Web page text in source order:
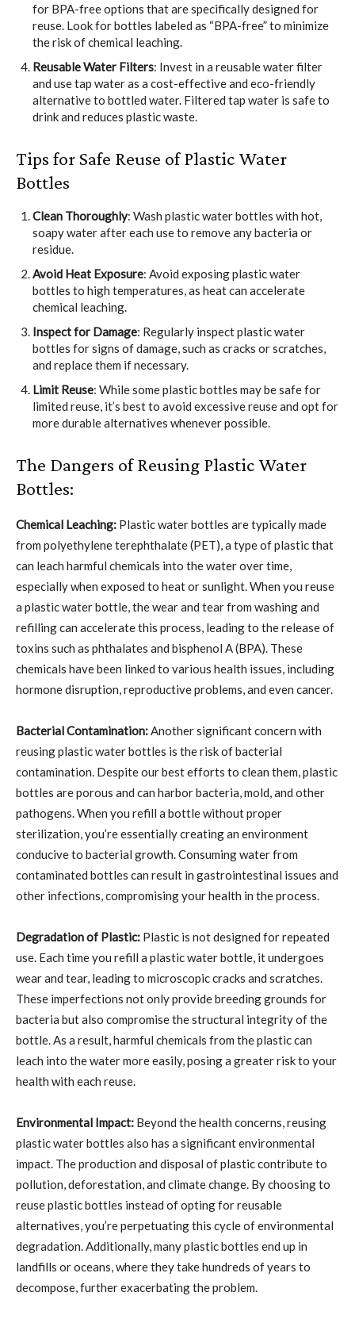
for BPA-free options that are specifically designed for
reuse. Look for bottles labeled as “BPA-free” to minimize
the risk of chemical leaching.
Reusable Water Filters: Invest in a reusable water filter
and use tap water as a cost-effective and eco-friendly
alternative to bottled water. Filtered tap water is safe to
drink and reduces plastic waste.
Tips for Safe Reuse of Plastic Water
Bottles
Clean Thoroughly: Wash plastic water bottles with hot,
soapy water after each use to remove any bacteria or
residue.
Avoid Heat Exposure: Avoid exposing plastic water
bottles to high temperatures, as heat can accelerate
chemical leaching.
Inspect for Damage: Regularly inspect plastic water
bottles for signs of damage, such as cracks or scratches,
and replace them if necessary.
Limit Reuse: While some plastic bottles may be safe for
limited reuse, it’s best to avoid excessive reuse and opt for
more durable alternatives whenever possible.
The Dangers of Reusing Plastic Water
Bottles:
Chemical Leaching: Plastic water bottles are typically made
from polyethylene terephthalate (PET), a type of plastic that
can leach harmful chemicals into the water over time,
especially when exposed to heat or sunlight. When you reuse
a plastic water bottle, the wear and tear from washing and
refilling can accelerate this process, leading to the release of
toxins such as phthalates and bisphenol A (BPA). These
chemicals have been linked to various health issues, including
hormone disruption, reproductive problems, and even cancer.
Bacterial Contamination:Another significant concern with
reusing plastic water bottles is the risk of bacterial
contamination. Despite our best efforts to clean them, plastic
bottles are porous and can harbor bacteria, mold, and other
pathogens. When you refill a bottle without proper
sterilization, you’re essentially creating an environment
conducive to bacterial growth. Consuming water from
contaminated bottles can result in gastrointestinal issues and
other infections, compromising your health in the process.
Degradation of Plastic: Plastic is not designed for repeated
use. Each time you refill a plastic water bottle, it undergoes
wear and tear, leading to microscopic cracks and scratches.
These imperfections not only provide breeding grounds for
bacteria but also compromise the structural integrity of the
bottle. As a result, harmful chemicals from the plastic can
leach into the water more easily, posing a greater risk to your
health with each reuse.
Environmental Impact: Beyond the health concerns, reusing
plastic water bottles also has a significant environmental
impact. The production and disposal of plastic contribute to
pollution, deforestation, and climate change. By choosing to
reuse plastic bottles instead of opting for reusable
alternatives, you’re perpetuating this cycle of environmental
degradation. Additionally, many plastic bottles end up in
landfills or oceans, where they take hundreds of years to
decompose, further exacerbating the problem.